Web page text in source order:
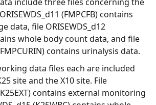
include three files concerning the
(FMPCFB) contains
data, file ORISEWDS_d12
whole body count data, and file
contains urinalysis data.
data files each are included
site and the X10 site. File
contains external monitoring